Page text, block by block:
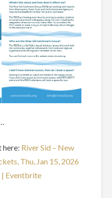
River Sid – New
Thu, Jan 15, 2026
Eventbrite